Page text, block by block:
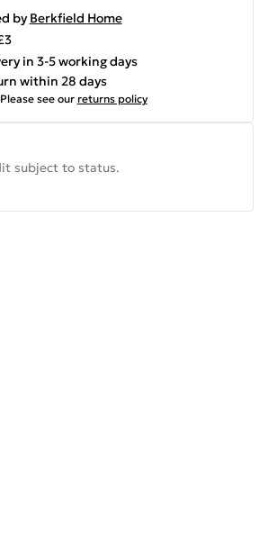
by Berkfield Home
in 3-5 working days
within 28 days
Please see our returns policy
subject to status.